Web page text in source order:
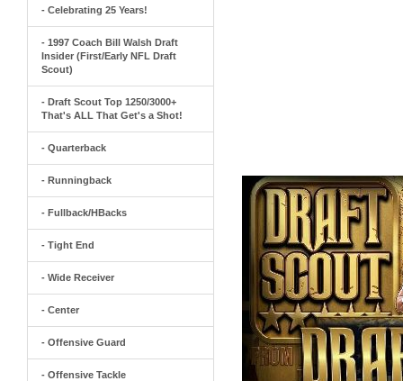
- Celebrating 25 Years!
- 1997 Coach Bill Walsh Draft
Insider (First/Early NFL Draft
Scout)
- Draft Scout Top 1250/3000+
That's ALL That Get's a Shot!
- Quarterback
- Runningback
- Fullback/HBacks
- Tight End
- Wide Receiver
- Center
- Offensive Guard
- Offensive Tackle